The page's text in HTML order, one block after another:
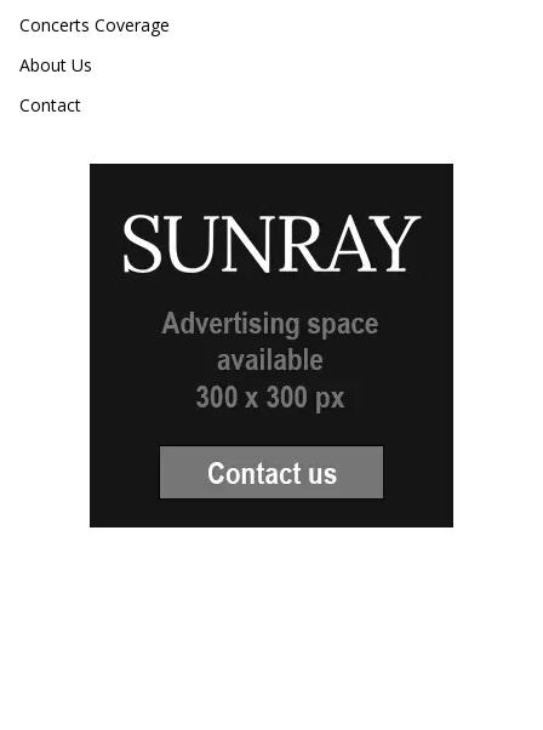
Concerts Coverage
About Us
Contact